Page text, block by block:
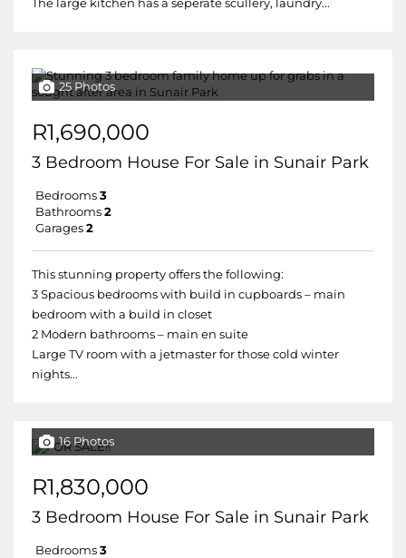
The large kitchen has a seperate scullery, laundry...
25 Photos
R1,690,000
3 Bedroom House For Sale in Sunair Park
Bedrooms 3
Bathrooms 2
Garages 2
This stunning property offers the following:
3 Spacious bedrooms with build in cupboards – main
bedroom with a build in closet
2 Modern bathrooms – main en suite
Large TV room with a jetmaster for those cold winter
nights...
16 Photos
R1,830,000
3 Bedroom House For Sale in Sunair Park
Bedrooms 3